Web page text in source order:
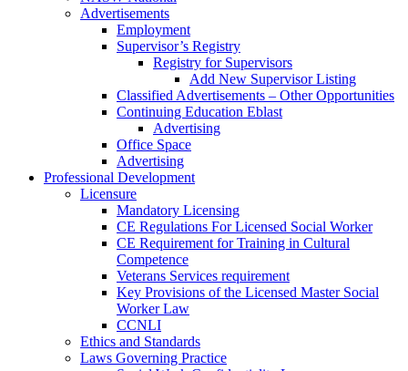
Advertisements
Employment
Supervisor’s Registry
Registry for Supervisors
Add New Supervisor Listing
Classified Advertisements – Other Opportunities
Continuing Education Eblast
Advertising
Office Space
Advertising
Professional Development
Licensure
Mandatory Licensing
CE Regulations For Licensed Social Worker
CE Requirement for Training in Cultural
Competence
Veterans Services requirement
Key Provisions of the Licensed Master Social
Worker Law
CCNLI
Ethics and Standards
Laws Governing Practice